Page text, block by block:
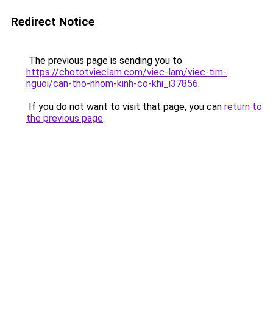
Redirect Notice
The previous page is sending you to
https://chototvieclam.com/viec-lam/viec-tim-
nguoi/can-tho-nhom-kinh-co-khi_i37856.
If you do not want to visit that page, you can return to
the previous page.